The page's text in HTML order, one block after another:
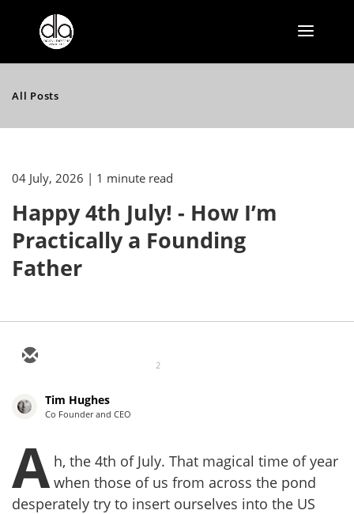
All Posts
04 July, 2026 | 1 minute read
Happy 4th July! - How I’m
Practically a Founding
Father
2
Tim Hughes
Co Founder and CEO
A h, the 4th of July. That magical time of year
when those of us from across the pond
desperately try to insert ourselves into the US